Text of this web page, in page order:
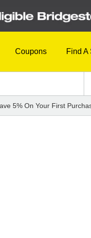
Coupons Find A
5% On Your First